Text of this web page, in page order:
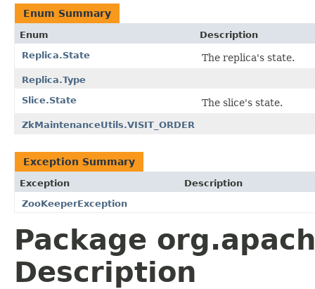
Enum Summary
Enum
Description
Replica.State
The replica's state.
Replica.Type
Slice.State
The slice's state.
ZkMaintenanceUtils.VISIT_ORDER
Exception Summary
Exception
Description
ZooKeeperException
Package
Description